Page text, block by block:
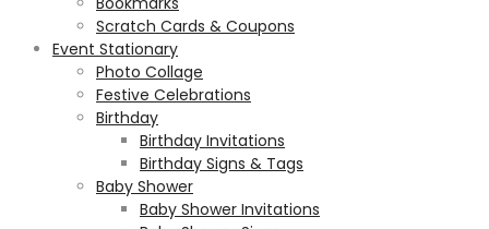
Scratch Cards & Coupons
Event Stationary
Photo Collage
Festive Celebrations
Birthday
Birthday Invitations
Birthday Signs & Tags
Baby Shower
Baby Shower Invitations